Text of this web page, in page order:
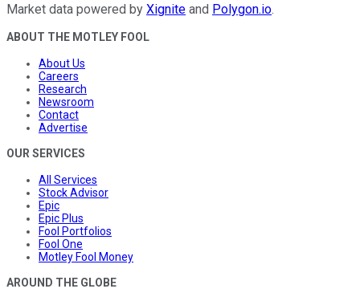
Market data powered by Xignite and Polygon.io.
ABOUT THE MOTLEY FOOL
About Us
Careers
Research
Newsroom
Contact
Advertise
OUR SERVICES
All Services
Stock Advisor
Epic
Epic Plus
Fool Portfolios
Fool One
Motley Fool Money
AROUND THE GLOBE